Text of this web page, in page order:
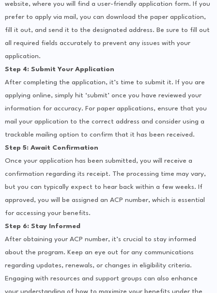
website, where you will find a user-friendly application form. If you
prefer to apply via mail, you can download the paper application,
fill it out, and send it to the designated address. Be sure to fill out
all required fields accurately to prevent any issues with your
application.
Step 4: Submit Your Application
After completing the application, it’s time to submit it. If you are
applying online, simply hit ‘submit’ once you have reviewed your
information for accuracy. For paper applications, ensure that you
mail your application to the correct address and consider using a
trackable mailing option to confirm that it has been received.
Step 5: Await Confirmation
Once your application has been submitted, you will receive a
confirmation regarding its receipt. The processing time may vary,
but you can typically expect to hear back within a few weeks. If
approved, you will be assigned an ACP number, which is essential
for accessing your benefits.
Step 6: Stay Informed
After obtaining your ACP number, it’s crucial to stay informed
about the program. Keep an eye out for any communications
regarding updates, renewals, or changes in eligibility criteria.
Engaging with resources and support groups can also enhance
your understanding of how to maximize your benefits under the